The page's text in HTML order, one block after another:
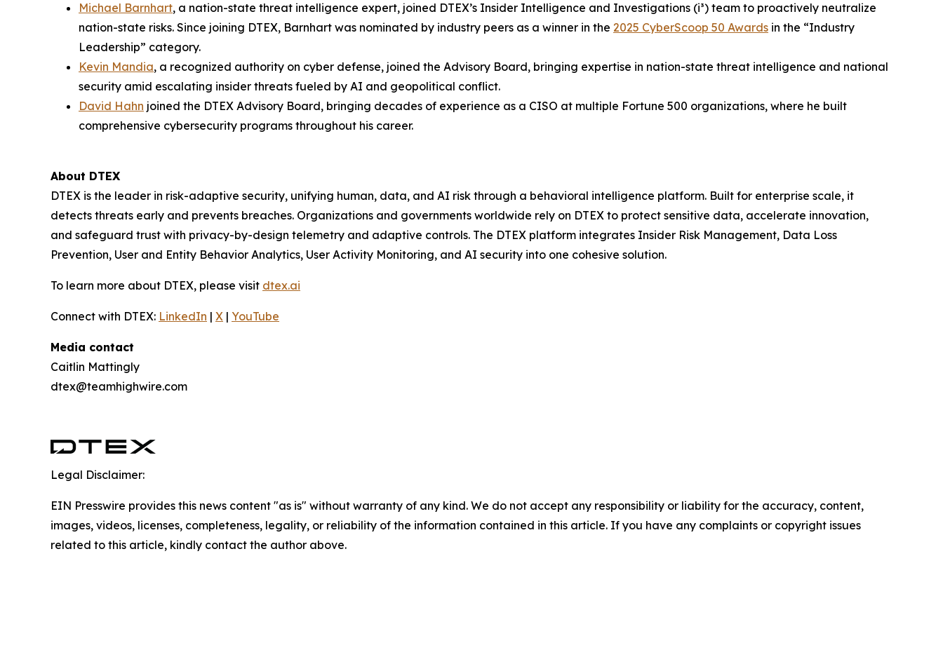
Michael Barnhart, a nation-state threat intelligence expert, joined DTEX’s Insider Intelligence and Investigations (i³) team to proactively neutralize
nation-state risks. Since joining DTEX, Barnhart was nominated by industry peers as a winner in the 2025 CyberScoop 50 Awards in the “Industry
Leadership” category.
Kevin Mandia, a recognized authority on cyber defense, joined the Advisory Board, bringing expertise in nation-state threat intelligence and national
security amid escalating insider threats fueled by AI and geopolitical conflict.
David Hahn joined the DTEX Advisory Board, bringing decades of experience as a CISO at multiple Fortune 500 organizations, where he built
comprehensive cybersecurity programs throughout his career.
About DTEX
DTEX is the leader in risk-adaptive security, unifying human, data, and AI risk through a behavioral intelligence platform. Built for enterprise scale, it
detects threats early and prevents breaches. Organizations and governments worldwide rely on DTEX to protect sensitive data, accelerate innovation,
and safeguard trust with privacy-by-design telemetry and adaptive controls. The DTEX platform integrates Insider Risk Management, Data Loss
Prevention, User and Entity Behavior Analytics, User Activity Monitoring, and AI security into one cohesive solution.
To learn more about DTEX, please visit dtex.ai
Connect with DTEX: LinkedIn | X | YouTube
Media contact
Caitlin Mattingly
dtex@teamhighwire.com
Legal Disclaimer:
EIN Presswire provides this news content "as is" without warranty of any kind. We do not accept any responsibility or liability for the accuracy, content,
images, videos, licenses, completeness, legality, or reliability of the information contained in this article. If you have any complaints or copyright issues
related to this article, kindly contact the author above.